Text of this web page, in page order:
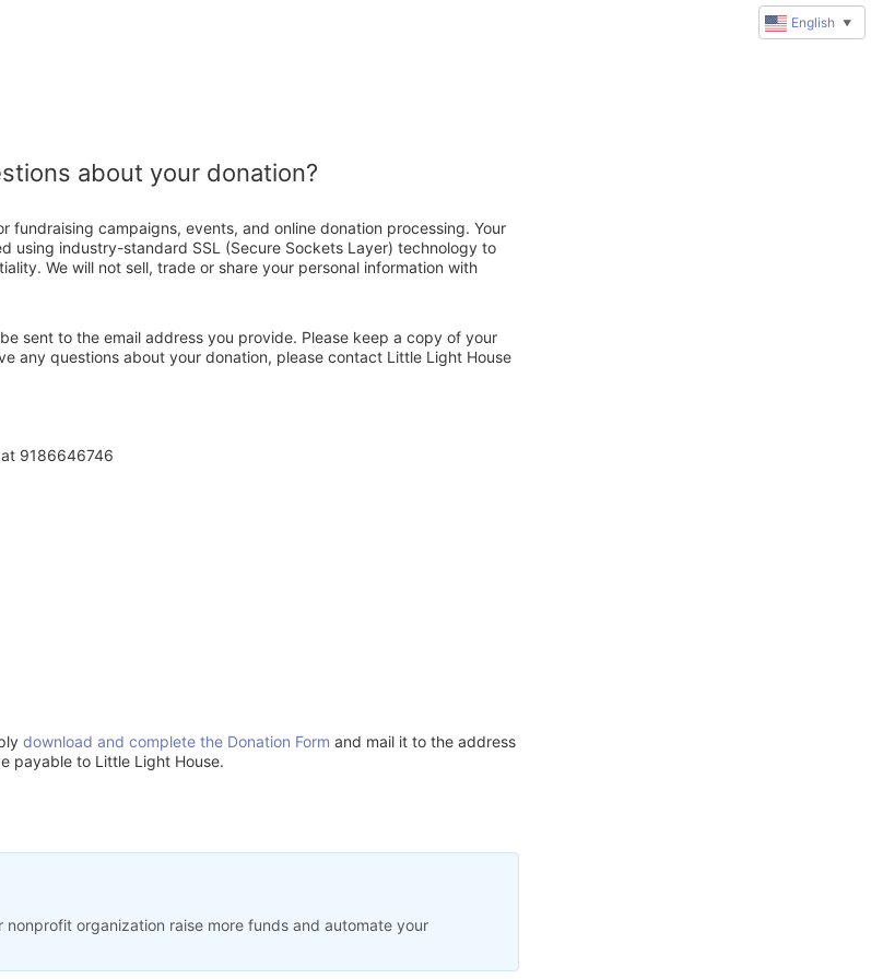
about your donation?
fundraising campaigns, events, and online donation processing. Your
using industry-standard SSL (Secure Sockets Layer) technology to
We will not sell, trade or share your personal information with
sent to the email address you provide. Please keep a copy of your
any questions about your donation, please contact Little Light House
9186646746
download and complete the Donation Form and mail it to the address
payable to Little Light House.
nonprofit organization raise more funds and automate your
English ▼